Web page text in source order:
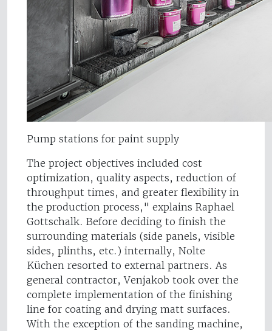
Pump stations for paint supply
The project objectives included cost
optimization, quality aspects, reduction of
throughput times, and greater flexibility in
the production process," explains Raphael
Gottschalk. Before deciding to finish the
surrounding materials (side panels, visible
sides, plinths, etc.) internally, Nolte
Küchen resorted to external partners. As
general contractor, Venjakob took over the
complete implementation of the finishing
line for coating and drying matt surfaces.
With the exception of the sanding machine,